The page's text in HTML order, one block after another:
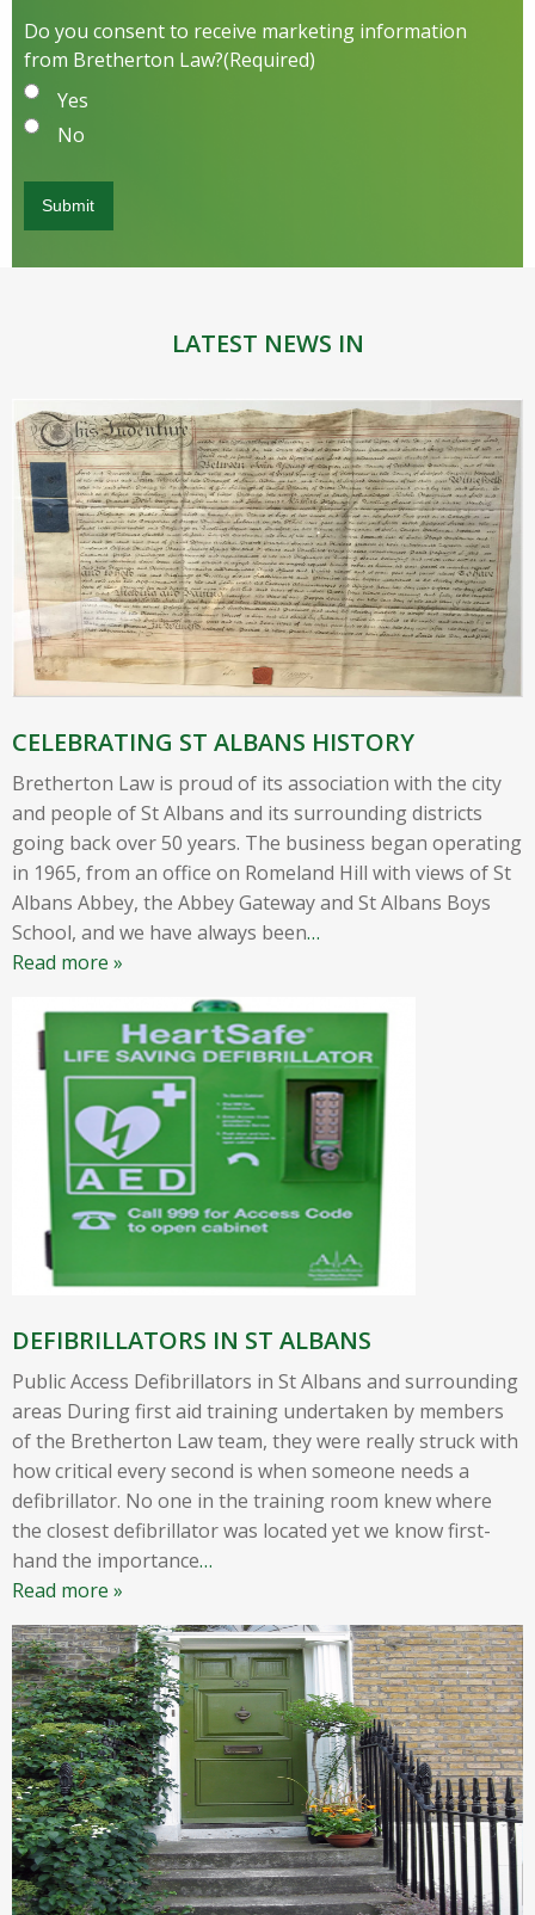
Do you consent to receive marketing information
from Bretherton Law?(Required)
Yes
No
LATEST NEWS IN
CELEBRATING ST ALBANS HISTORY
Bretherton Law is proud of its association with the city
and people of St Albans and its surrounding districts
going back over 50 years. The business began operating
in 1965, from an office on Romeland Hill with views of St
Albans Abbey, the Abbey Gateway and St Albans Boys
School, and we have always been…
Read more »
DEFIBRILLATORS IN ST ALBANS
Public Access Defibrillators in St Albans and surrounding
areas During first aid training undertaken by members
of the Bretherton Law team, they were really struck with
how critical every second is when someone needs a
defibrillator. No one in the training room knew where
the closest defibrillator was located yet we know first-
hand the importance…
Read more »